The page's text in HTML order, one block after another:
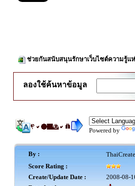
ช่วยกันสนับสนุนรักษาเว็บไซต์ความรู้แ
ลองใช้ค้นหาข้อมูล
Powered by
By :
Score Rating :
Create/Update Date :
2008-08-